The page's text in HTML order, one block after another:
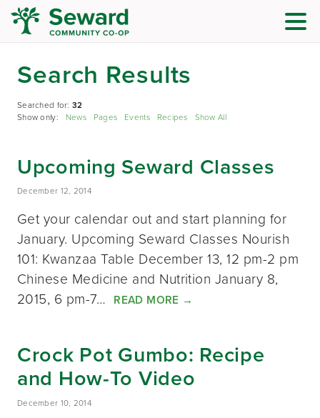
Search Results
Searched for:32
Show only: News Pages Events Recipes Show All
Upcoming Seward Classes
December 12, 2014
Get your calendar out and start planning for
January. Upcoming Seward Classes Nourish
101: Kwanzaa Table December 13, 12 pm-2 pm
Chinese Medicine and Nutrition January 8,
2015, 6 pm-7… READ MORE →
Crock Pot Gumbo: Recipe
and How-To Video
December 10, 2014